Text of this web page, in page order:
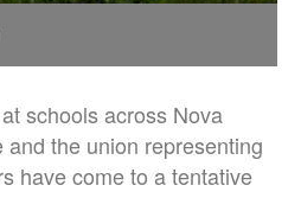
schools across Nova
the union representing
have come to a tentative